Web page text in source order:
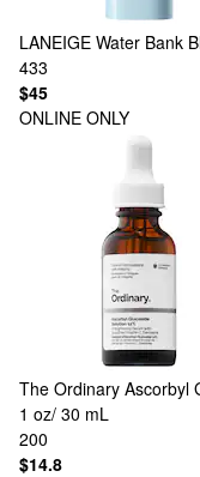
LANEIGE Water Bank
433
$45
ONLINE ONLY
The Ordinary Ascorbyl
1 oz/ 30 mL
200
$14.8